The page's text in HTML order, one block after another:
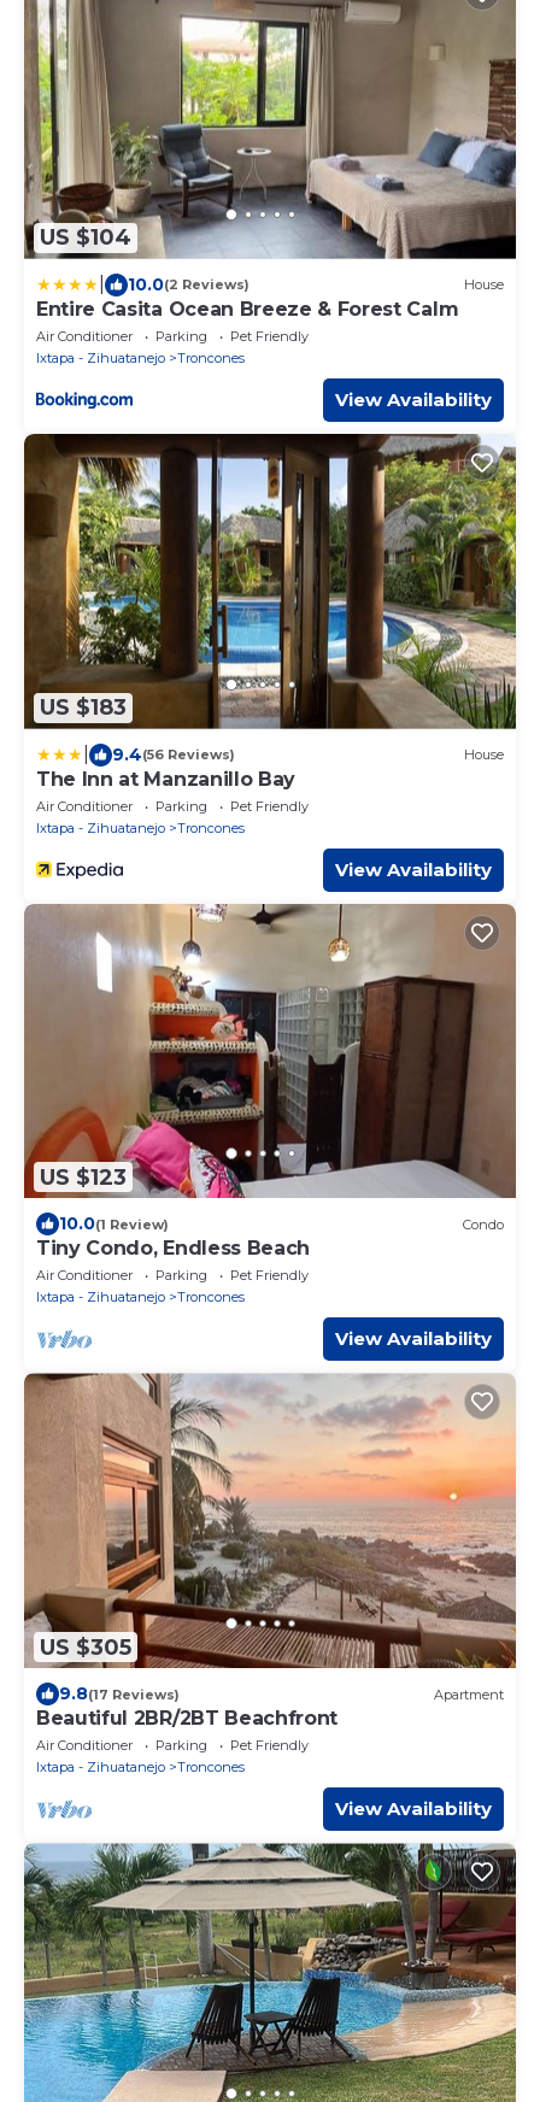
US $104
10.0(2 Reviews) House
Entire Casita Ocean Breeze & Forest Calm
Air Conditioner Parking
Pet Friendly
Ixtapa - Zihuatanejo
Troncones
View Availability
US $183
9.4(56 Reviews) House
The Inn at Manzanillo Bay
Air Conditioner Parking
Pet Friendly
Ixtapa - Zihuatanejo
Troncones
View Availability
US $123
10.0(1 Review) Condo
Tiny Condo, Endless Beach
Air Conditioner Parking
Pet Friendly
Ixtapa - Zihuatanejo
Troncones
View Availability
US $305
9.8(17 Reviews) Apartment
Beautiful 2BR/2BT Beachfront
Air Conditioner Parking
Pet Friendly
Ixtapa - Zihuatanejo
Troncones
View Availability